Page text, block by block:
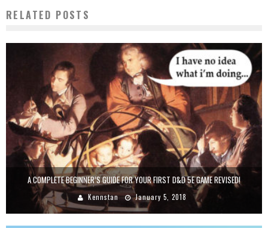
RELATED POSTS
A COMPLETE BEGINNER’S GUIDE FOR YOUR FIRST D&D 5E GAME REVISED!
Kennstan January 5, 2018